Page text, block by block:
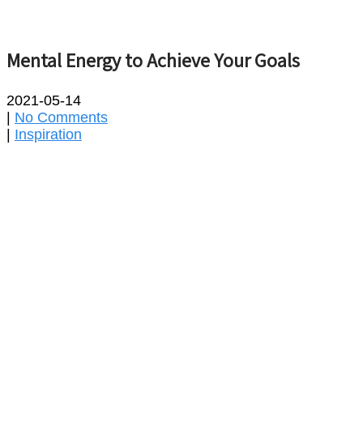
Mental Energy to Achieve Your Goals
2021-05-14
No Comments
Inspiration